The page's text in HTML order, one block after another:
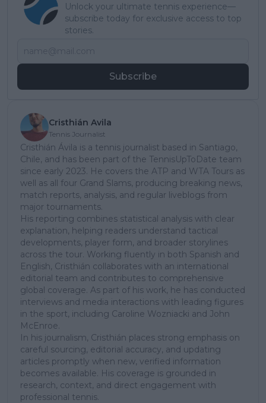
Unlock your ultimate tennis experience—
subscribe today for exclusive access to top
stories.
Subscribe
Cristhián Avila
Tennis Journalist
Cristhián Ávila is a tennis journalist based in Santiago,
Chile, and has been part of the TennisUpToDate team
since early 2023. He covers the ATP and WTA Tours as
well as all four Grand Slams, producing breaking news,
match reports, analysis, and regular liveblogs from
major tournaments.
His reporting combines statistical analysis with clear
explanation, helping readers understand tactical
developments, player form, and broader storylines
across the tour. Working fluently in both Spanish and
English, Cristhián collaborates with an international
editorial team and contributes to comprehensive
global coverage. As part of his work, he has conducted
interviews and media interactions with leading figures
in the sport, including Caroline Wozniacki and John
McEnroe.
In his journalism, Cristhián places strong emphasis on
careful sourcing, editorial accuracy, and updating
articles promptly when new, verified information
becomes available. His coverage is grounded in
research, context, and direct engagement with
professional tennis.